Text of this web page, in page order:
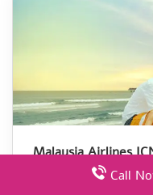
Malaysia Airlines
InternationalCall